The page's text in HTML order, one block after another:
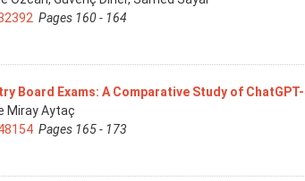
Pages 160 - 164
Board Exams: A Comparative Study of
Miray Aytaç
Pages 165 - 173